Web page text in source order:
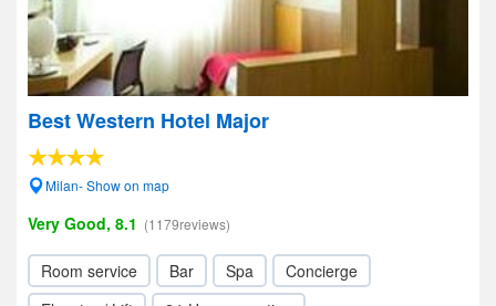
Best Western Hotel Major
Milan- Show on map
Very Good, 8.1 (1179reviews)
Room service Bar Spa
Concierge